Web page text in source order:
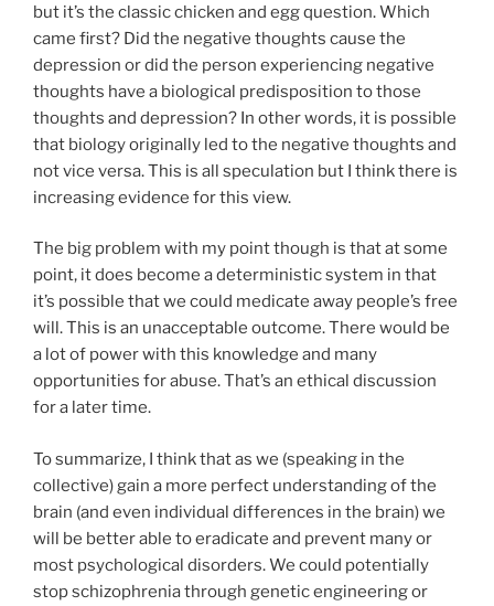
but it’s the classic chicken and egg question. Which
came first? Did the negative thoughts cause the
depression or did the person experiencing negative
thoughts have a biological predisposition to those
thoughts and depression? In other words, it is possible
that biology originally led to the negative thoughts and
not vice versa. This is all speculation but I think there is
increasing evidence for this view.
The big problem with my point though is that at some
point, it does become a deterministic system in that
it’s possible that we could medicate away people’s free
will. This is an unacceptable outcome. There would be
a lot of power with this knowledge and many
opportunities for abuse. That’s an ethical discussion
for a later time.
To summarize, I think that as we (speaking in the
collective) gain a more perfect understanding of the
brain (and even individual differences in the brain) we
will be better able to eradicate and prevent many or
most psychological disorders. We could potentially
stop schizophrenia through genetic engineering or